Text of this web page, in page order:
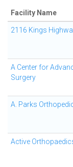
Facility Name
2116 Kings
A Center for
Surgery
A. Parks
Active